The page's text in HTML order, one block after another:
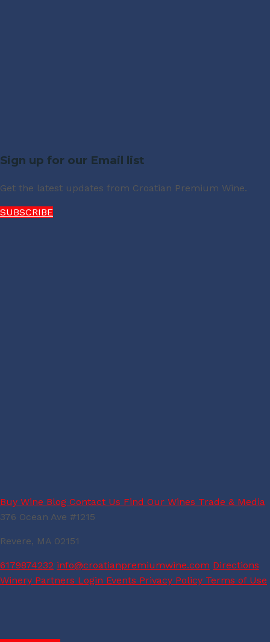
Sign up for our Email list
Get the latest updates from Croatian Premium Wine.
SUBSCRIBE
Buy Wine Blog Contact Us Find Our Wines Trade & Media
376 Ocean Ave #1215
Revere, MA 02151
6179874232 info@croatianpremiumwine.com Directions
Winery Partners Login Events Privacy Policy Terms of Use